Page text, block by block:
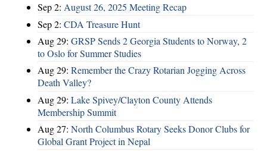
Sep 2: August 26, 2025 Meeting Recap
Sep 2: CDA Treasure Hunt
Aug 29: GRSP Sends 2 Georgia Students to Norway, 2
to Oslo for Summer Studies
Aug 29: Remember the Crazy Rotarian Jogging Across
Death Valley?
Aug 29: Lake Spivey/Clayton County Attends
Membership Summit
Aug 27: North Columbus Rotary Seeks Donor Clubs for
Global Grant Project in Nepal